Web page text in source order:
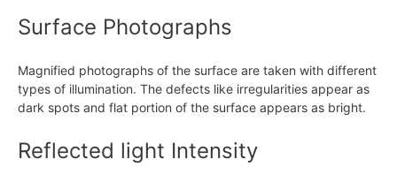
Surface Photographs
Magnified photographs of the surface are taken with different
types of illumination. The defects like irregularities appear as
dark spots and flat portion of the surface appears as bright.
Reflected light Intensity